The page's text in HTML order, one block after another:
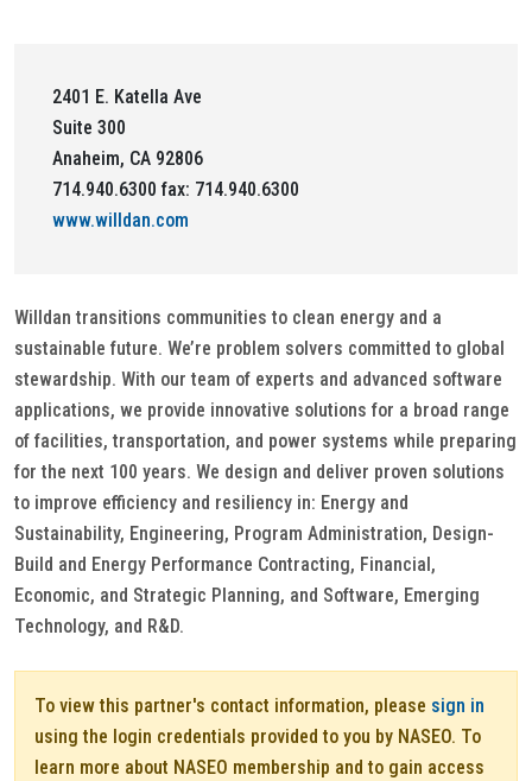
2401 E. Katella Ave
Suite 300
Anaheim, CA 92806
714.940.6300 fax: 714.940.6300
www.willdan.com
Willdan transitions communities to clean energy and a
sustainable future. We’re problem solvers committed to global
stewardship. With our team of experts and advanced software
applications, we provide innovative solutions for a broad range
of facilities, transportation, and power systems while preparing
for the next 100 years. We design and deliver proven solutions
to improve efficiency and resiliency in: Energy and
Sustainability, Engineering, Program Administration, Design-
Build and Energy Performance Contracting, Financial,
Economic, and Strategic Planning, and Software, Emerging
Technology, and R&D.
To view this partner's contact information, please sign in
using the login credentials provided to you by NASEO. To
learn more about NASEO membership and to gain access